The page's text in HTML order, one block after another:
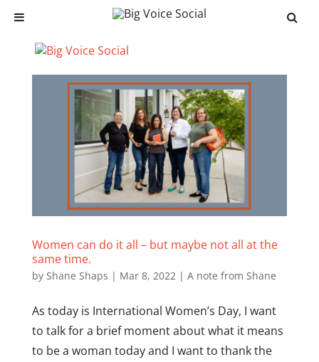
Women can do it all – but maybe not all at the
same time.
by Shane Shaps | Mar 8, 2022| A note from Shane
As today is International Women’s Day, I want
to talk for a brief moment about what it means
to be a woman today and I want to thank the